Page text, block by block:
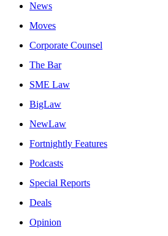
News
Moves
Corporate Counsel
The Bar
SME Law
BigLaw
NewLaw
Fortnightly Features
Podcasts
Special Reports
Deals
Opinion